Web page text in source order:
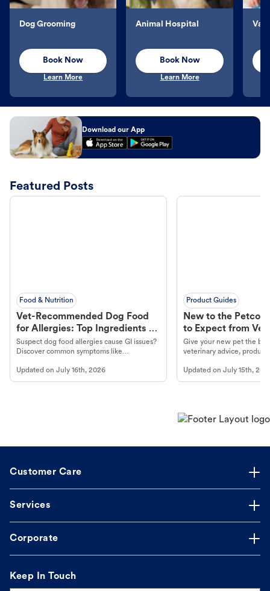
Dog Grooming
Book Now
Learn More
Animal Hospital
Book Now
Learn More
Download our App
Featured Posts
Food & Nutrition
Vet-Recommended Dog Food
for Allergies: Top Ingredients to
Look For
Suspect dog food allergies cause GI issues?
Discover common symptoms like
guidance to understand and relieve your
dog's discomfort.
Updated on July 16th, 2026
Product Guides
New to the Petco
to Expect from Vet
Product in Hand
Give your new pet the
veterinary advice,
Updated onJuly 15th,
Customer Care
Services
Corporate
Keep In Touch